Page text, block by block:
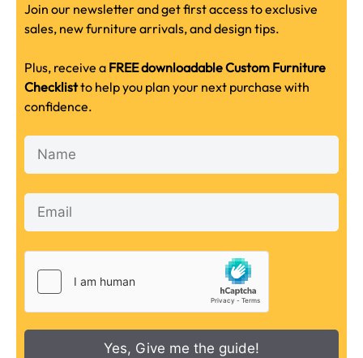
Join our newsletter and get first access to exclusive
sales, new furniture arrivals, and design tips.
Plus, receive a FREE downloadable Custom Furniture
Checklistto help you plan your next purchase with
confidence.
Yes, Give me the guide!